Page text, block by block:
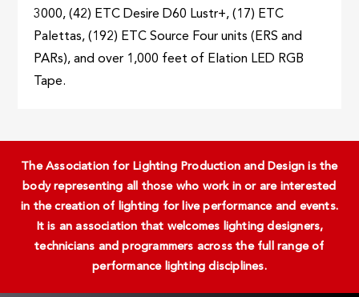
3000, (42) ETC Desire D60 Lustr+, (17) ETC
Palettas, (192) ETC Source Four units (ERS and
PARs), and over 1,000 feet of Elation LED RGB
Tape.
The Association for Lighting Production and Design is the
body representing all those who work in or are interested
in the creation of lighting for live performance and events.
It is an association that welcomes lighting designers,
technicians and programmers across the full range of
performance lighting disciplines.